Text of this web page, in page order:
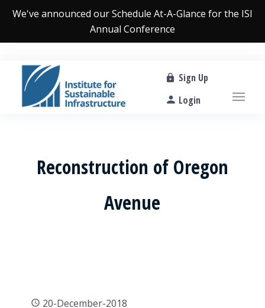
We've announced ourSchedule At-A-Glance for the ISI
Annual Conference
Sign Up
Login
Reconstruction of Oregon
Avenue
20-December-2018